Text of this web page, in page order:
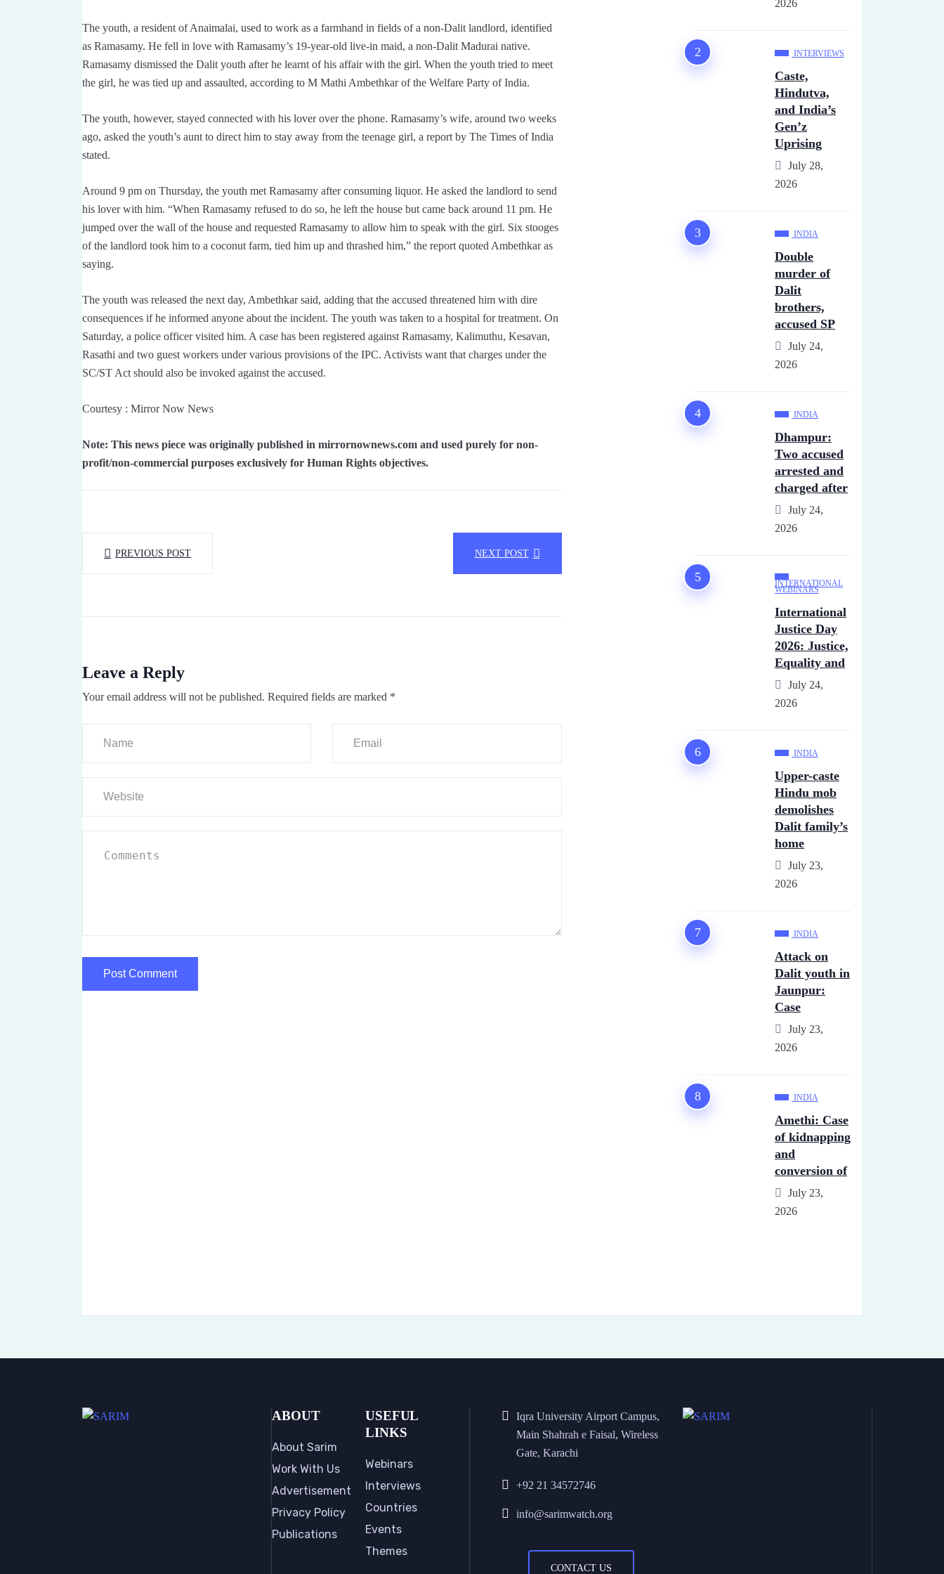
The youth, a resident of Anaimalai, used to work as a farmhand in fields of a non-Dalit landlord, identified
as Ramasamy. He fell in love with Ramasamy’s 19-year-old live-in maid, a non-Dalit Madurai native.
Ramasamy dismissed the Dalit youth after he learnt of his affair with the girl. When the youth tried to meet
the girl, he was tied up and assaulted, according to M Mathi Ambethkar of the Welfare Party of India.
The youth, however, stayed connected with his lover over the phone. Ramasamy’s wife, around two weeks
ago, asked the youth’s aunt to direct him to stay away from the teenage girl, a report by The Times of India
stated.
Around 9 pm on Thursday, the youth met Ramasamy after consuming liquor. He asked the landlord to send
his lover with him. “When Ramasamy refused to do so, he left the house but came back around 11 pm. He
jumped over the wall of the house and requested Ramasamy to allow him to speak with the girl. Six stooges
of the landlord took him to a coconut farm, tied him up and thrashed him,” the report quoted Ambethkar as
saying.
The youth was released the next day, Ambethkar said, adding that the accused threatened him with dire
consequences if he informed anyone about the incident. The youth was taken to a hospital for treatment. On
Saturday, a police officer visited him. A case has been registered against Ramasamy, Kalimuthu, Kesavan,
Rasathi and two guest workers under various provisions of the IPC. Activists want that charges under the
SC/ST Act should also be invoked against the accused.
Courtesy : Mirror Now News
Note: This news piece was originally published in mirrornownews.com and used purely for non-
profit/non-commercial purposes exclusively for Human Rights objectives.
PREVIOUS POST NEXT POST
Leave a Reply
Your email address will not be published. Required fields are marked *
2026
INTERVIEWS
Caste,
Hindutva,
and India’s
Gen’z
Uprising
July 28,
2026
INDIA
Double
murder of
Dalit
brothers,
accused SP
July 24,
2026
INDIA
Dhampur:
Two accused
arrested and
charged after
July 24,
2026
INTERNATIONAL
WEBINARS
International
Justice Day
2026: Justice,
Equality and
July 24,
2026
INDIA
Upper-caste
Hindu mob
demolishes
Dalit family’s
home
July 23,
2026
INDIA
Attack on
Dalit youth in
Jaunpur:
Case
July 23,
2026
INDIA
Amethi: Case
of kidnapping
and
conversion of
July 23,
2026
ABOUT
About Sarim
Work With Us
Advertisement
Privacy Policy
Publications
USEFUL
LINKS
Webinars
Interviews
Countries
Events
Themes
Iqra University Airport Campus,
Main Shahrah e Faisal, Wireless
Gate, Karachi
+92 21 34572746
info@sarimwatch.org
CONTACT US